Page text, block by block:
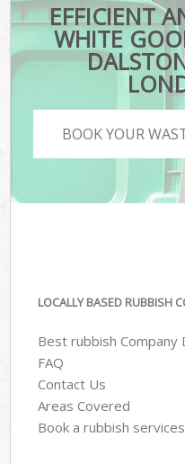
EFFICIENT
WHITE
BOOK YOUR
LOCALLY BASED RUBBISH
Best rubbish Company
FAQ
Contact Us
Areas Covered
Book a rubbish services